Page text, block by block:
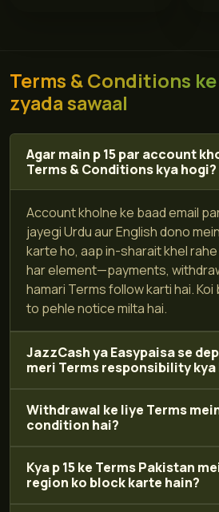
Terms & Conditions
zyada sawaal
Agar main p 15 par account
Terms & Conditions kya hogi?
Account kholne ke baad email
jayegi Urdu aur English dono
karte ho, aap in-sharait khel
har element—payments,
hamari Terms follow karti hai.
to pehle notice milta hai.
JazzCash ya Easypaisa se
meri Terms responsibility kya
Withdrawal ke liye Terms
condition hai?
Kya p 15 ke Terms Pakistan
region ko block karte hain?